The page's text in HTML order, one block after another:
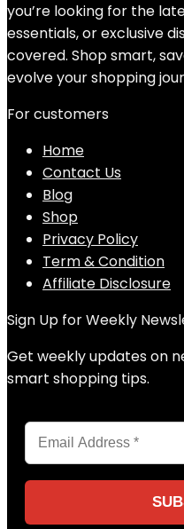
you’re looking for the
essentials, or exclusive
covered. Shop smart,
evolve your shopping
For customers
Home
Contact Us
Blog
Shop
Privacy Policy
Term & Condition
Affiliate Disclosure
Sign Up for Weekly
Get weekly updates on
smart shopping tips.